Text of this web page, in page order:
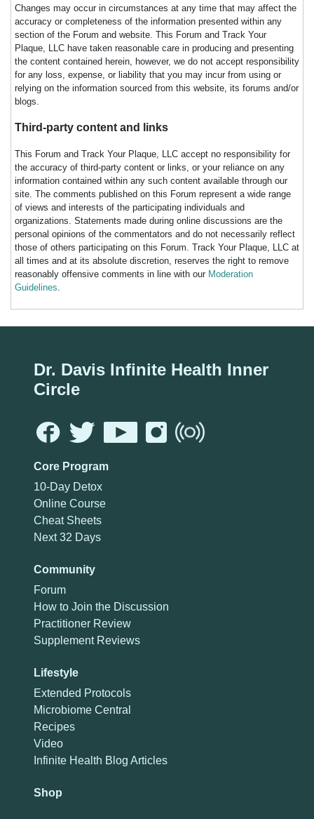
Changes may occur in circumstances at any time that may affect the
accuracy or completeness of the information presented within any
section of the Forum and website. This Forum and Track Your
Plaque, LLC have taken reasonable care in producing and presenting
the content contained herein, however, we do not accept responsibility
for any loss, expense, or liability that you may incur from using or
relying on the information sourced from this website, its forums and/or
blogs.
Third-party content and links
This Forum and Track Your Plaque, LLC accept no responsibility for
the accuracy of third-party content or links, or your reliance on any
information contained within any such content available through our
site. The comments published on this Forum represent a wide range
of views and interests of the participating individuals and
organizations. Statements made during online discussions are the
personal opinions of the commentators and do not necessarily reflect
those of others participating on this Forum. Track Your Plaque, LLC at
all times and at its absolute discretion, reserves the right to remove
reasonably offensive comments in line with our Moderation
Guidelines.
Dr. Davis Infinite Health Inner
Circle
Core Program
10-Day Detox
Online Course
Cheat Sheets
Next 32 Days
Community
Forum
How to Join the Discussion
Practitioner Review
Supplement Reviews
Lifestyle
Extended Protocols
Microbiome Central
Recipes
Video
Infinite Health Blog Articles
Shop